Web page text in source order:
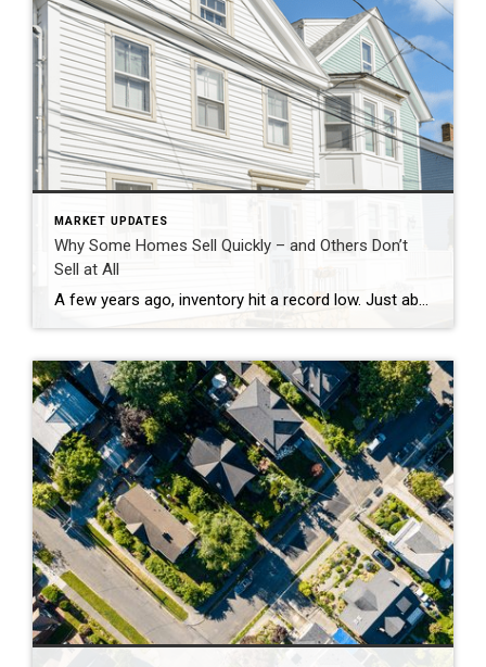
MARKET UPDATES
Why Some Homes Sell Quickly – and Others Don’t
Sell at All
A few years ago, inventory hit a record low. Just about anything sold – and fast. But now, there are far more homes on the market. Listings are up almost 20% from this time last year. And in some areas, supply is even back to levels we last saw in 2017–2019. For sellers, that means […]